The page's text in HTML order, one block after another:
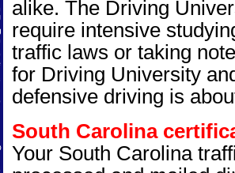
alike. The Driving
require intensive
traffic laws or taking
for Driving University
defensive driving is
South Carolina
Your South Carolina